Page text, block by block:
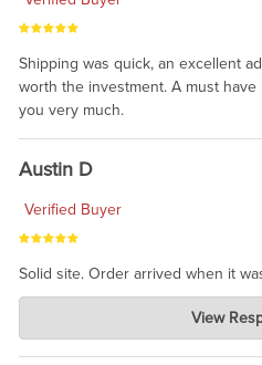
Shipping was quick, an excellent
worth the investment. A must
you very much.
Austin D
Verified Buyer
Solid site. Order arrived when it
Charlie's Custom
Jul 21,
awsome, thanks for sharing.
View